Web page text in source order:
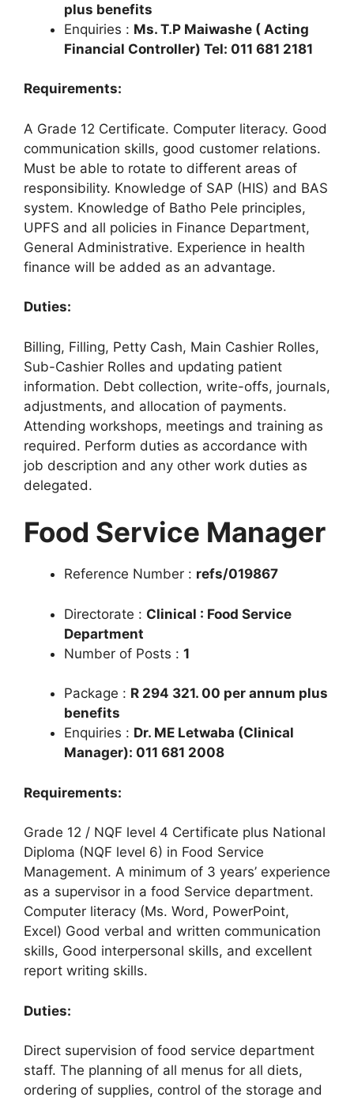
plus benefits
Enquiries : Ms. T.P Maiwashe ( Acting
Financial Controller) Tel: 011 681 2181
Requirements:
A Grade 12 Certificate. Computer literacy. Good
communication skills, good customer relations.
Must be able to rotate to different areas of
responsibility. Knowledge of SAP (HIS) and BAS
system. Knowledge of Batho Pele principles,
UPFS and all policies in Finance Department,
General Administrative. Experience in health
finance will be added as an advantage.
Duties:
Billing, Filling, Petty Cash, Main Cashier Rolles,
Sub-Cashier Rolles and updating patient
information. Debt collection, write-offs, journals,
adjustments, and allocation of payments.
Attending workshops, meetings and training as
required. Perform duties as accordance with
job description and any other work duties as
delegated.
Food Service Manager
Reference Number : refs/019867
Directorate : Clinical : Food Service
Department
Number of Posts : 1
Package : R 294 321. 00 per annum plus
benefits
Enquiries : Dr. ME Letwaba (Clinical
Manager): 011 681 2008
Requirements:
Grade 12 / NQF level 4 Certificate plus National
Diploma (NQF level 6) in Food Service
Management. A minimum of 3 years’ experience
as a supervisor in a food Service department.
Computer literacy (Ms. Word, PowerPoint,
Excel) Good verbal and written communication
skills, Good interpersonal skills, and excellent
report writing skills.
Duties:
Direct supervision of food service department
staff. The planning of all menus for all diets,
ordering of supplies, control of the storage and